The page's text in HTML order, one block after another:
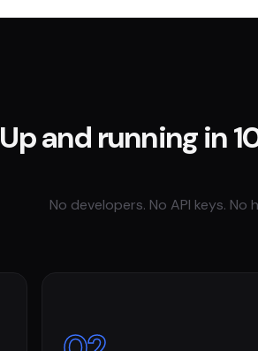
Up and running in
No developers. No API keys. No